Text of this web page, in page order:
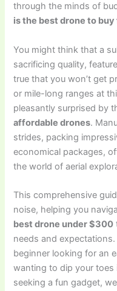
through the minds of
is the best drone to
You might think that a
sacrificing quality,
true that you won’t get
or mile-long ranges at
pleasantly surprised by
affordable drones.
strides, packing
economical packages,
the world of aerial
This comprehensive
noise, helping you
best drone under $300
needs and
beginner looking for an
wanting to dip your
seeking a fun gadget,